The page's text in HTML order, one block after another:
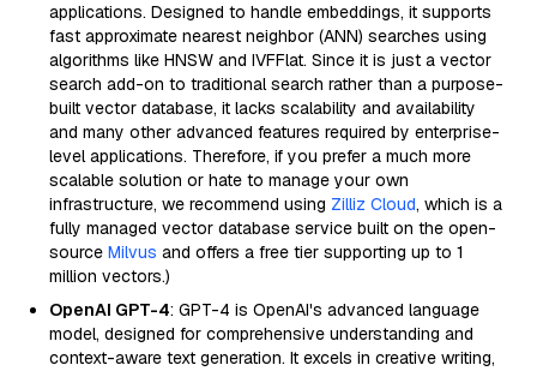
applications. Designed to handle embeddings, it supports
fast approximate nearest neighbor (ANN) searches using
algorithms like HNSW and IVFFlat. Since it is just a vector
search add-on to traditional search rather than a purpose-
built vector database, it lacks scalability and availability
and many other advanced features required by enterprise-
level applications. Therefore, if you prefer a much more
scalable solution or hate to manage your own
infrastructure, we recommend using Zilliz Cloud, which is a
fully managed vector database service built on the open-
source Milvus and offers a free tier supporting up to 1
million vectors.)
OpenAI GPT-4: GPT-4 is OpenAI's advanced language
model, designed for comprehensive understanding and
context-aware text generation. It excels in creative writing,